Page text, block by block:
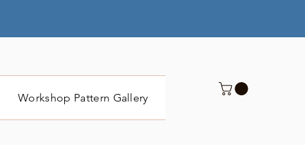
Workshop Pattern Gallery Submit